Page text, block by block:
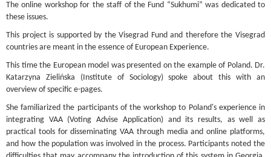
The online workshop for the staff of the Fund “Sukhumi” was dedicated to
these issues.
This project is supported by the Visegrad Fund and therefore the Visegrad
countries are meant in the essence of European Experience.
This time the European model was presented on the example of Poland. Dr.
Katarzyna Zielińska (Institute of Sociology) spoke about this with an
overview of specific e-pages.
She familiarized the participants of the workshop to Poland's experience in
integrating VAA (Voting Advise Application) and its results, as well as
practical tools for disseminating VAA through media and online platforms,
and how the population was involved in the process. Participants noted the